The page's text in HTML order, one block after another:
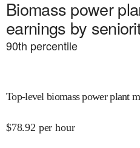
Biomass power
earnings by
90th percentile
Top-level biomass power plant
$78.92 per hour